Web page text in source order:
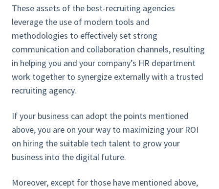
These assets of the best-recruiting agencies
leverage the use of modern tools and
methodologies to effectively set strong
communication and collaboration channels, resulting
in helping you and your company’s HR department
work together to synergize externally with a trusted
recruiting agency.
If your business can adopt the points mentioned
above, you are on your way to maximizing your ROI
on hiring the suitable tech talent to grow your
business into the digital future.
Moreover, except for those have mentioned above,